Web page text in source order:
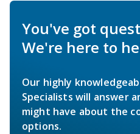
You've got
We're here to
Our highly
Specialists will answer
might have about the
options.